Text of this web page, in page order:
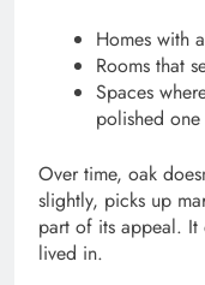
Homes with
Rooms that
Spaces
polished one
Over time, oak
slightly, picks up
part of its appeal. It
lived in.